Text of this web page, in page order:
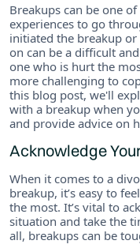
Breakups can be one
experiences to go
initiated the breakup
on can be a difficult
one who is hurt the
more challenging to
this blog post, we'll
with a breakup when
and provide advice on
Acknowledge
When it comes to a
breakup, it’s easy to
the most. It’s vital to
situation and take the
all, breakups can be